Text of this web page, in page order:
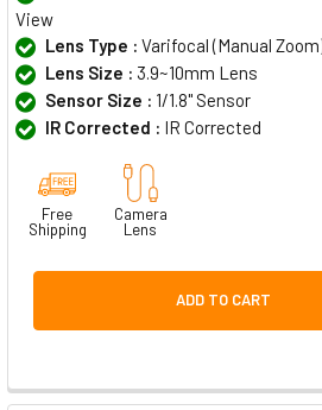
View
Lens Type : Varifocal (Manual
Lens Size : 3.9~10mm Lens
Sensor Size : 1/1.8" Sensor
IR Corrected : IR Corrected
Free
Shipping
Camera
Lens
ADD TO CART